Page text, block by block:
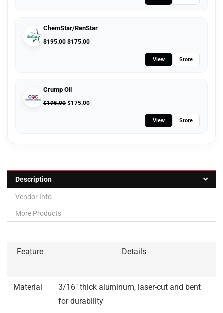
ChemStar/RenStar
$195.00 $175.00
View Store
Crump Oil
$195.00 $175.00
View Store
Description
Vendor Info
More Products
Feature Details
Material
3/16″ thick aluminum, laser-cut and bent
for durability